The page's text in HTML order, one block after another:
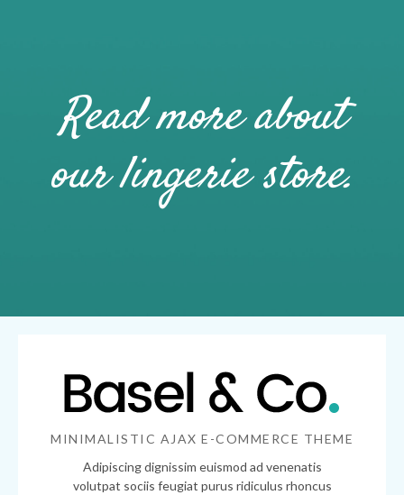
Read more about
our lingerie store.
MINIMALISTIC AJAX E-COMMERCE THEME
Adipiscing dignissim euismod ad venenatis
volutpat sociis feugiat purus ridiculus rhoncus